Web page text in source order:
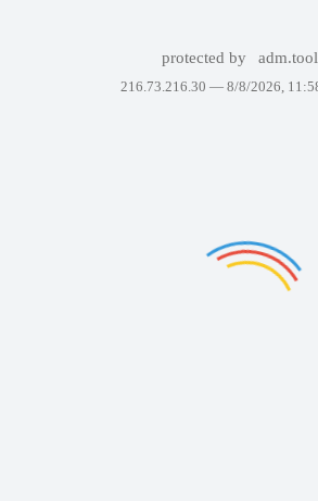
protected by
216.73.216.30 — 8/8/2026,